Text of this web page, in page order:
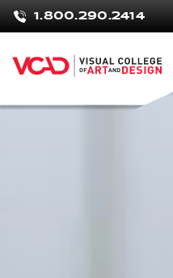
1.800.290.2414
Natalie